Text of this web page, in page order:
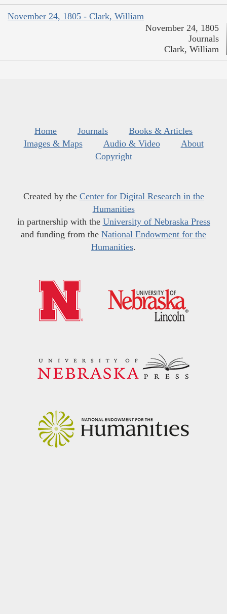
November 24, 1805 - Clark, William
November 24, 1805
Journals
Clark, William
Home Journals
Books & Articles
Images & Maps
Audio & Video
About
Copyright
Created by the Center for Digital Research in the
Humanities
in partnership with the University of Nebraska Press
and funding from the National Endowment for the
Humanities.